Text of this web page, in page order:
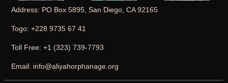
Address: PO Box 5895, San Diego, CA 92165
Togo: +228 9735 67 41
Toll Free: +1 (323) 739-7793
Email: info@aliyahorphanage.org